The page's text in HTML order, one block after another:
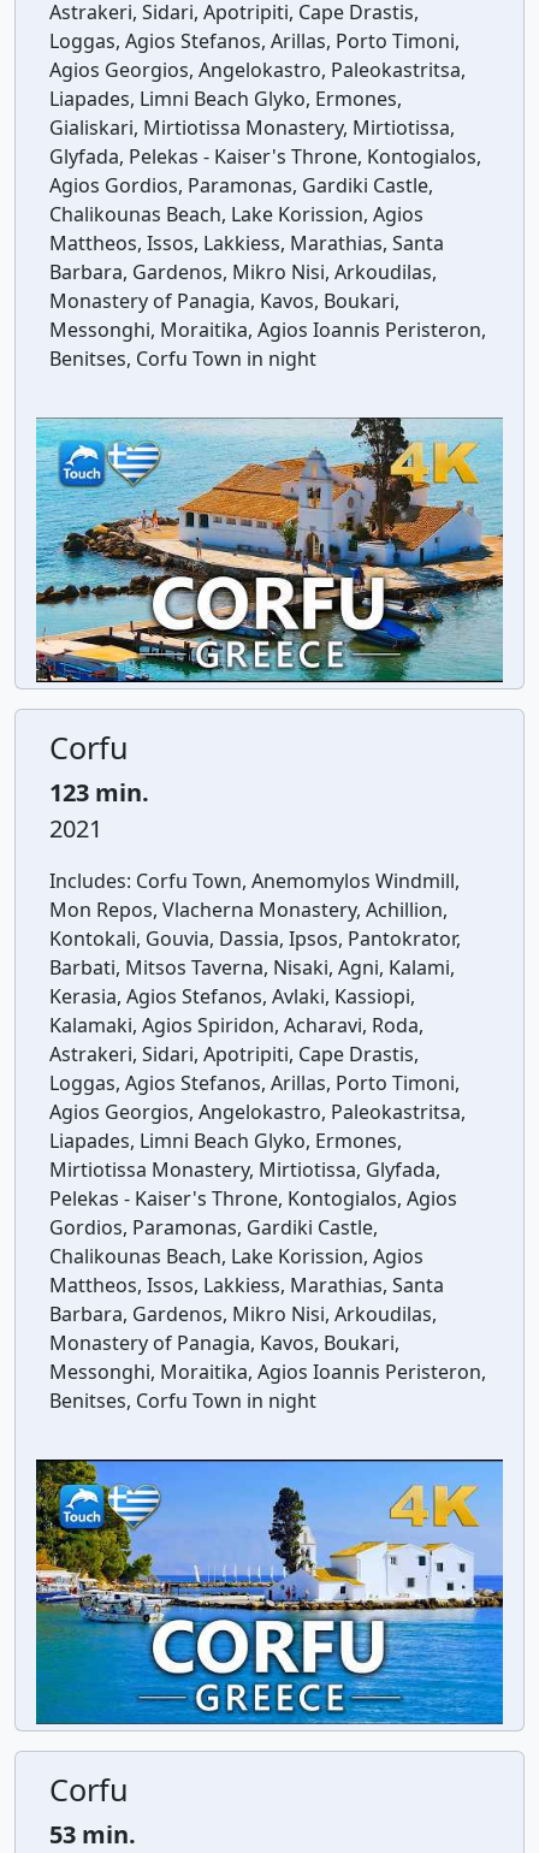
Astrakeri, Sidari, Apotripiti, Cape Drastis,
Loggas, Agios Stefanos, Arillas, Porto Timoni,
Agios Georgios, Angelokastro, Paleokastritsa,
Liapades, Limni Beach Glyko, Ermones,
Gialiskari, Mirtiotissa Monastery, Mirtiotissa,
Glyfada, Pelekas - Kaiser's Throne, Kontogialos,
Agios Gordios, Paramonas, Gardiki Castle,
Chalikounas Beach, Lake Korission, Agios
Mattheos, Issos, Lakkiess, Marathias, Santa
Barbara, Gardenos, Mikro Nisi, Arkoudilas,
Monastery of Panagia, Kavos, Boukari,
Messonghi, Moraitika, Agios Ioannis Peristeron,
Benitses, Corfu Town in night
Corfu
123 min.
2021
Includes: Corfu Town, Anemomylos Windmill,
Mon Repos, Vlacherna Monastery, Achillion,
Kontokali, Gouvia, Dassia, Ipsos, Pantokrator,
Barbati, Mitsos Taverna, Nisaki, Agni, Kalami,
Kerasia, Agios Stefanos, Avlaki, Kassiopi,
Kalamaki, Agios Spiridon, Acharavi, Roda,
Astrakeri, Sidari, Apotripiti, Cape Drastis,
Loggas, Agios Stefanos, Arillas, Porto Timoni,
Agios Georgios, Angelokastro, Paleokastritsa,
Liapades, Limni Beach Glyko, Ermones,
Mirtiotissa Monastery, Mirtiotissa, Glyfada,
Pelekas - Kaiser's Throne, Kontogialos, Agios
Gordios, Paramonas, Gardiki Castle,
Chalikounas Beach, Lake Korission, Agios
Mattheos, Issos, Lakkiess, Marathias, Santa
Barbara, Gardenos, Mikro Nisi, Arkoudilas,
Monastery of Panagia, Kavos, Boukari,
Messonghi, Moraitika, Agios Ioannis Peristeron,
Benitses, Corfu Town in night
Corfu
53 min.